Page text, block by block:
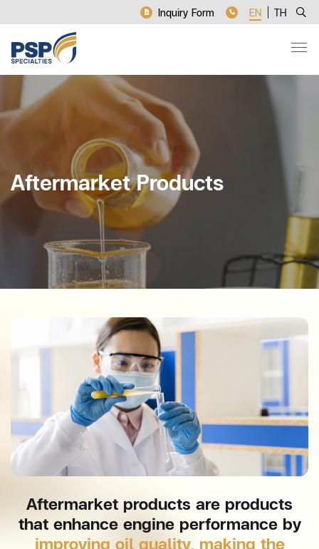
Inquiry Form EN TH
Aftermarket Products
Aftermarket products are products
that enhance engine performance by
improving oil quality, making the